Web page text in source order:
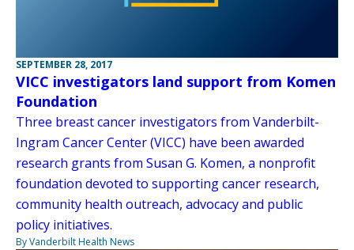
SEPTEMBER 28, 2017
VICC investigators land support from Komen
Foundation
Three breast cancer investigators from Vanderbilt-
Ingram Cancer Center (VICC) have been awarded
research grants from Susan G. Komen, a nonprofit
foundation devoted to supporting cancer research,
community health outreach, advocacy and public
policy initiatives.
By Vanderbilt Health News